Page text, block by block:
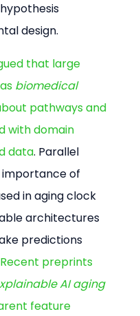
design.
that large
biomedical
pathways and
with domain
data. Parallel
of
in aging clock
architectures
predictions
Recent preprints
AI aging
feature